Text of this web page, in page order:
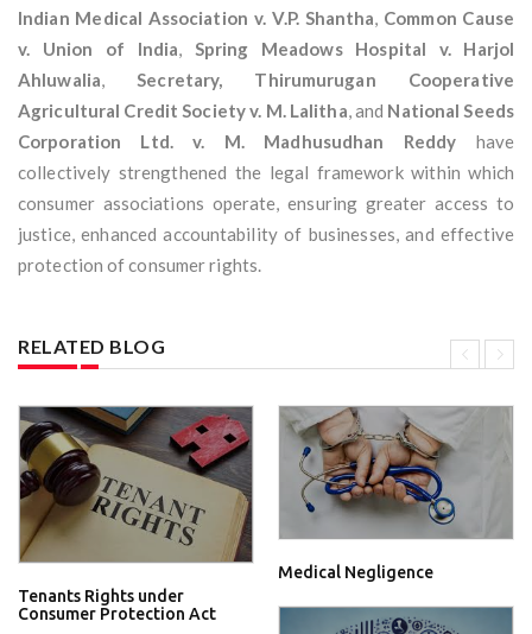
Indian Medical Association v. V.P. Shantha, Common Cause
v. Union of India, Spring Meadows Hospital v. Harjol
Ahluwalia,Secretary, Thirumurugan Cooperative
Agricultural Credit Society v. M. Lalitha, and National Seeds
Corporation Ltd. v. M. Madhusudhan Reddy have
collectively strengthened the legal framework within which
consumer associations operate, ensuring greater access to
justice, enhanced accountability of businesses, and effective
protection of consumer rights.
RELATED BLOG
Tenants Rights under
Consumer Protection Act
Medical Negligence